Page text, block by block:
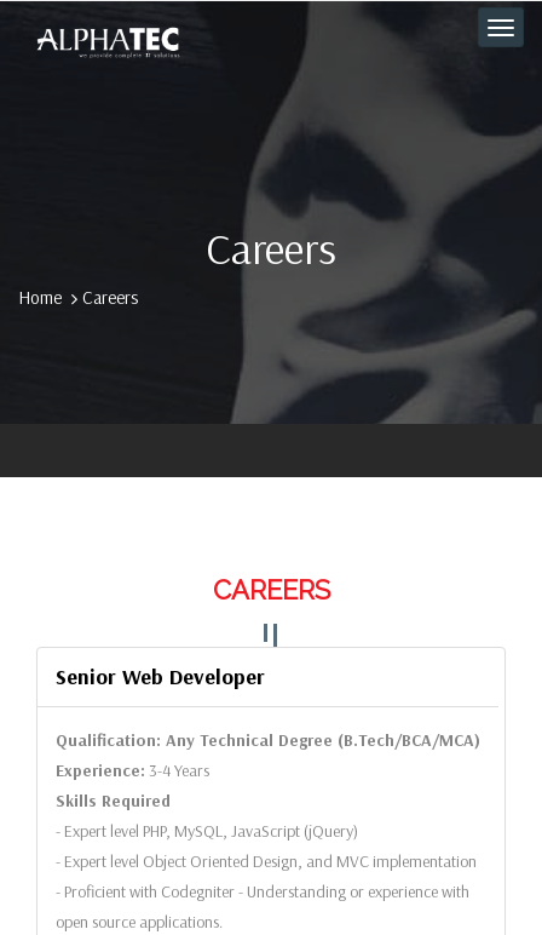
Careers
Home Careers
CAREERS
Senior Web Developer
Qualification: Any Technical Degree (B.Tech/BCA/MCA)
Experience: 3-4 Years
Skills Required
- Expert level PHP, MySQL, JavaScript (jQuery)
- Expert level Object Oriented Design, and MVC implementation
- Proficient with Codegniter - Understanding or experience with
open source applications.